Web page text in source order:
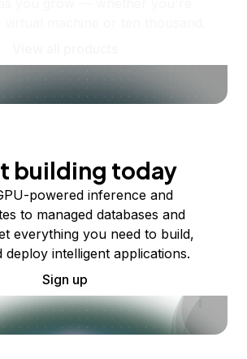
building today
powered inference and
to managed databases and
everything you need to build,
deploy intelligent applications.
Sign up